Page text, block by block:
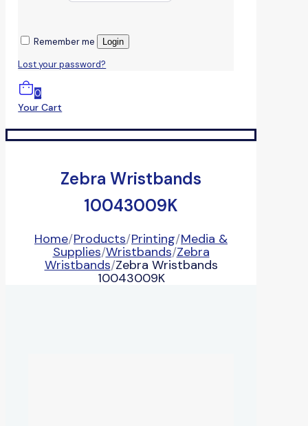
Remember me Login
Lost your password?
0
Your Cart
Zebra Wristbands
10043009K
Home/Products/Printing/Media &
Supplies/Wristbands/Zebra
Wristbands/Zebra Wristbands
10043009K